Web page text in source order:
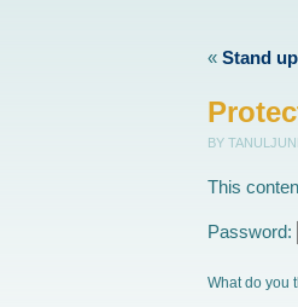
« Stand
BY
This
Password:
What do you